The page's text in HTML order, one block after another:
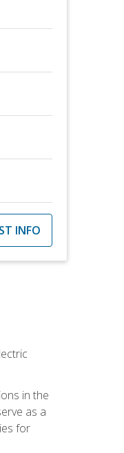
INFO
in the
as a
for